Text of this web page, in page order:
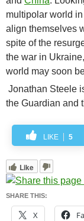
multipolar world
align themselves
spite of the
the war in
world may soon
Jonathan Steele
the Guardian and
LIKE 5
Like
SHARE THIS:
X